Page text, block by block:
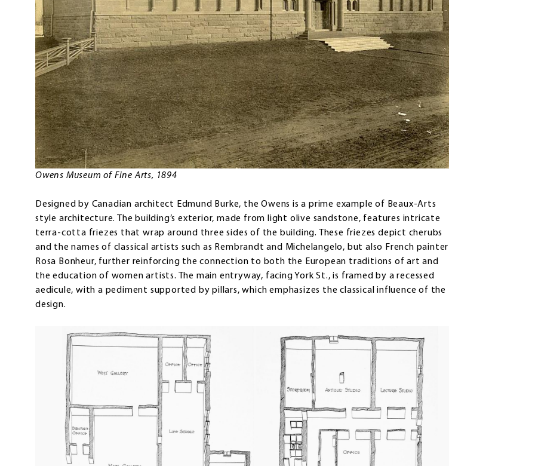
Owens Museum of Fine Arts, 1894
Designed by Canadian architect Edmund Burke, the Owens is a prime example of Beaux-Arts
style architecture. The building’s exterior, made from light olive sandstone, features intricate
terra-cotta friezes that wrap around three sides of the building. These friezes depict cherubs
and the names of classical artists such as Rembrandt and Michelangelo, but also French painter
Rosa Bonheur, further reinforcing the connection to both the European traditions of art and
the education of women artists. The main entryway, facing York St., is framed by a recessed
aedicule, with a pediment supported by pillars, which emphasizes the classical influence of the
design.